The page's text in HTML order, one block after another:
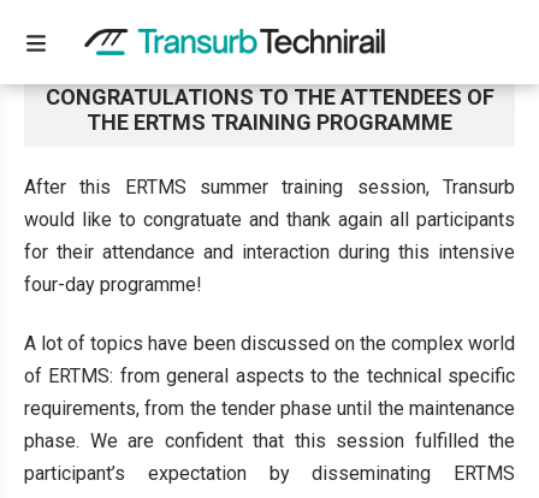
CONGRATULATIONS TO THE ATTENDEES OF
THE ERTMS TRAINING PROGRAMME
After this ERTMS summer training session, Transurb
would like to congratuate and thank again all participants
for their attendance and interaction during this intensive
four-day programme!
A lot of topics have been discussed on the complex world
of ERTMS: from general aspects to the technical specific
requirements, from the tender phase until the maintenance
phase. We are confident that this session fulfilled the
participant’s expectation by disseminating ERTMS